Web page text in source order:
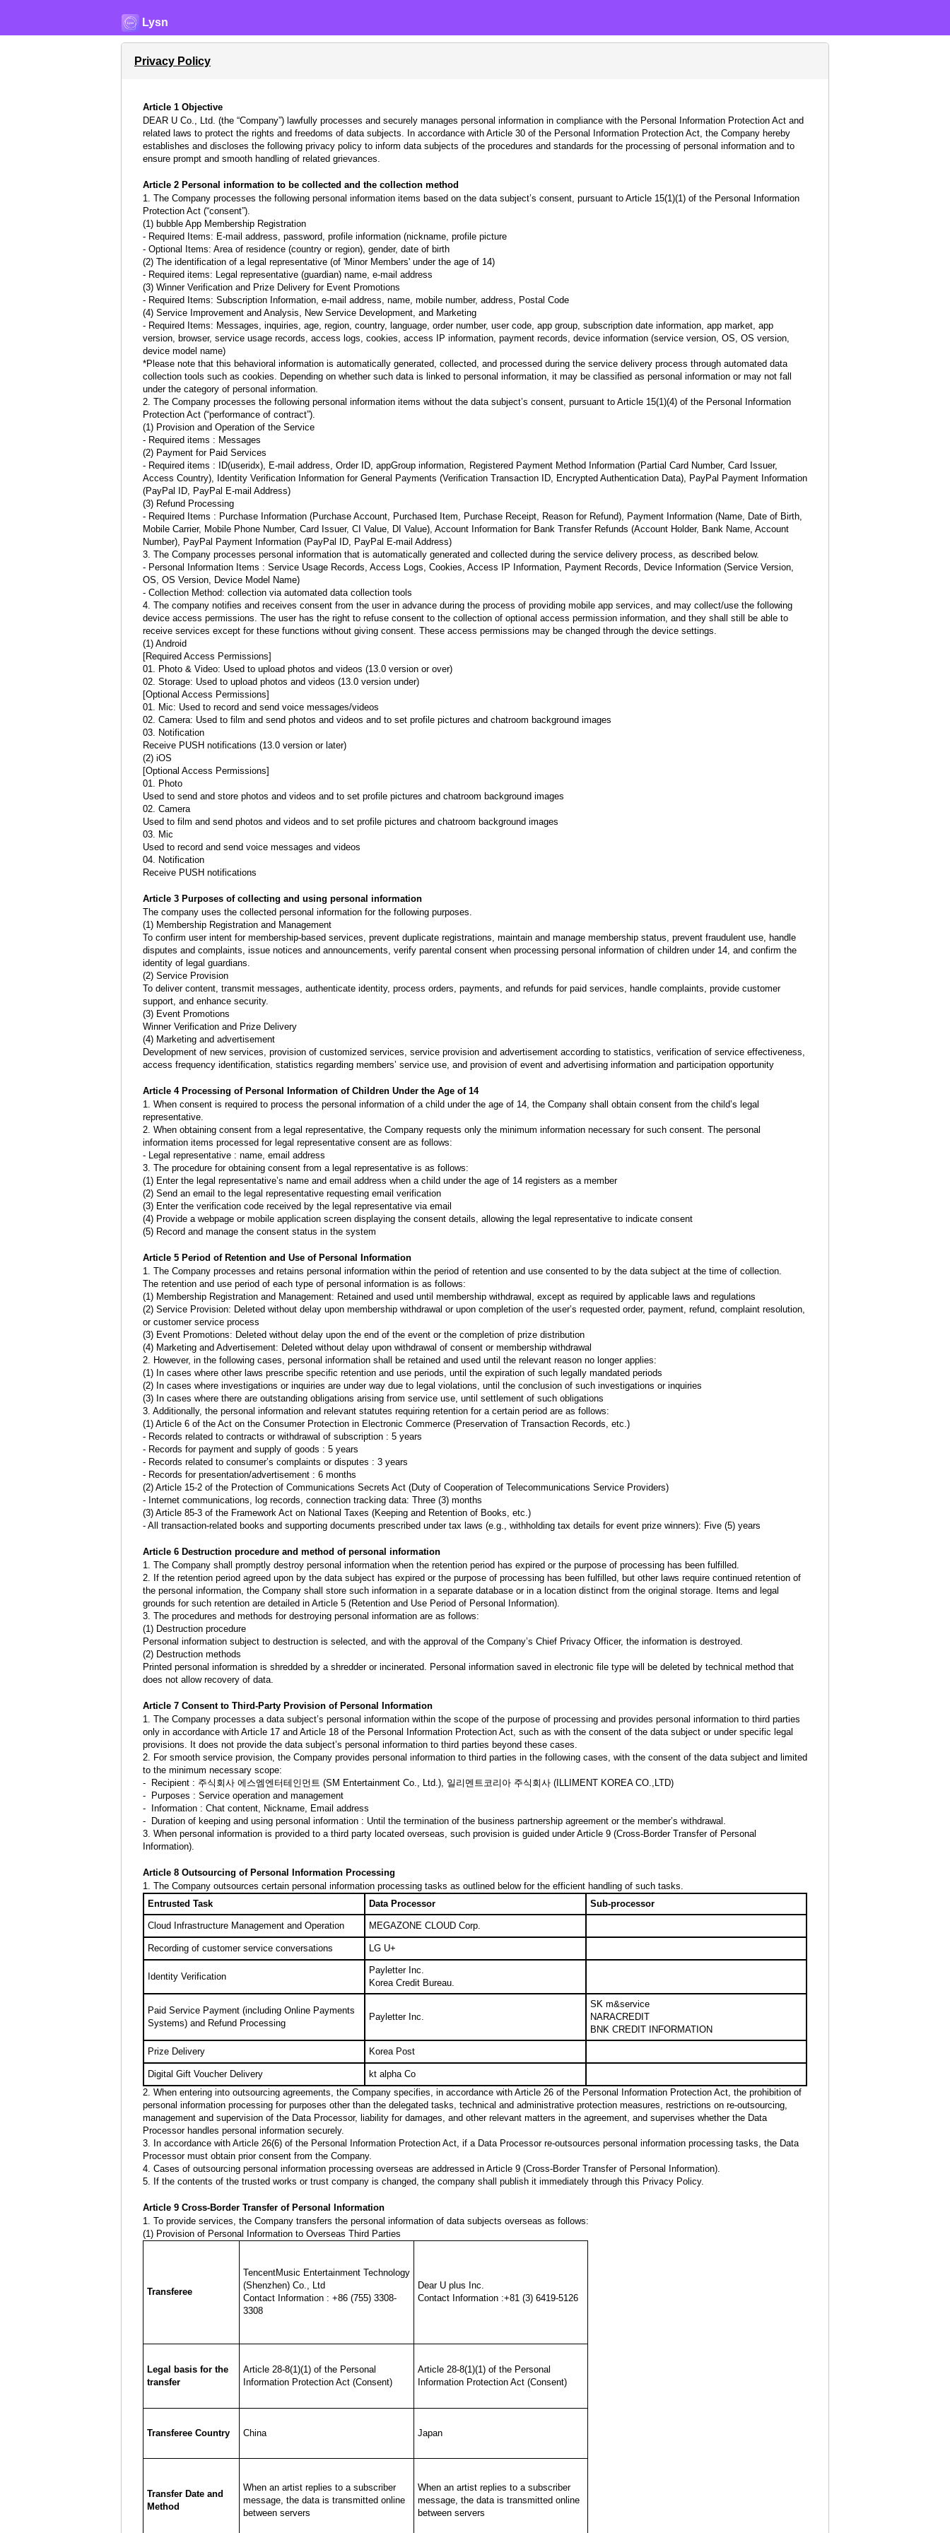
Lysn
Privacy Policy
Article 1 Objective
DEAR U Co., Ltd. (the “Company”) lawfully processes and securely manages personal information in compliance with the Personal Information Protection Act and
related laws to protect the rights and freedoms of data subjects. In accordance with Article 30 of the Personal Information Protection Act, the Company hereby
establishes and discloses the following privacy policy to inform data subjects of the procedures and standards for the processing of personal information and to
ensure prompt and smooth handling of related grievances.
Article 2 Personal information to be collected and the collection method
1. The Company processes the following personal information items based on the data subject’s consent, pursuant to Article 15(1)(1) of the Personal Information
Protection Act (“consent”).
(1) bubble App Membership Registration
- Required Items: E-mail address, password, profile information (nickname, profile picture
- Optional Items: Area of residence (country or region), gender, date of birth
(2) The identification of a legal representative (of 'Minor Members' under the age of 14)
- Required items: Legal representative (guardian) name, e-mail address
(3) Winner Verification and Prize Delivery for Event Promotions
- Required Items: Subscription Information, e-mail address, name, mobile number, address, Postal Code
(4) Service Improvement and Analysis, New Service Development, and Marketing
- Required Items: Messages, inquiries, age, region, country, language, order number, user code, app group, subscription date information, app market, app
version, browser, service usage records, access logs, cookies, access IP information, payment records, device information (service version, OS, OS version,
device model name)
*Please note that this behavioral information is automatically generated, collected, and processed during the service delivery process through automated data
collection tools such as cookies. Depending on whether such data is linked to personal information, it may be classified as personal information or may not fall
under the category of personal information.
2. The Company processes the following personal information items without the data subject’s consent, pursuant to Article 15(1)(4) of the Personal Information
Protection Act (“performance of contract”).
(1) Provision and Operation of the Service
- Required items : Messages
(2) Payment for Paid Services
- Required items : ID(useridx), E-mail address, Order ID, appGroup information, Registered Payment Method Information (Partial Card Number, Card Issuer,
Access Country), Identity Verification Information for General Payments (Verification Transaction ID, Encrypted Authentication Data), PayPal Payment Information
(PayPal ID, PayPal E-mail Address)
(3) Refund Processing
- Required Items : Purchase Information (Purchase Account, Purchased Item, Purchase Receipt, Reason for Refund), Payment Information (Name, Date of Birth,
Mobile Carrier, Mobile Phone Number, Card Issuer, CI Value, DI Value), Account Information for Bank Transfer Refunds (Account Holder, Bank Name, Account
Number), PayPal Payment Information (PayPal ID, PayPal E-mail Address)
3. The Company processes personal information that is automatically generated and collected during the service delivery process, as described below.
- Personal Information Items : Service Usage Records, Access Logs, Cookies, Access IP Information, Payment Records, Device Information (Service Version,
OS, OS Version, Device Model Name)
- Collection Method: collection via automated data collection tools
4. The company notifies and receives consent from the user in advance during the process of providing mobile app services, and may collect/use the following
device access permissions. The user has the right to refuse consent to the collection of optional access permission information, and they shall still be able to
receive services except for these functions without giving consent. These access permissions may be changed through the device settings.
(1) Android
[Required Access Permissions]
01. Photo & Video: Used to upload photos and videos (13.0 version or over)
02. Storage: Used to upload photos and videos (13.0 version under)
[Optional Access Permissions]
01. Mic: Used to record and send voice messages/videos
02. Camera: Used to film and send photos and videos and to set profile pictures and chatroom background images
03. Notification
Receive PUSH notifications (13.0 version or later)
(2) iOS
[Optional Access Permissions]
01. Photo
Used to send and store photos and videos and to set profile pictures and chatroom background images
02. Camera
Used to film and send photos and videos and to set profile pictures and chatroom background images
03. Mic
Used to record and send voice messages and videos
04. Notification
Receive PUSH notifications
Article 3 Purposes of collecting and using personal information
The company uses the collected personal information for the following purposes.
(1) Membership Registration and Management
To confirm user intent for membership-based services, prevent duplicate registrations, maintain and manage membership status, prevent fraudulent use, handle
disputes and complaints, issue notices and announcements, verify parental consent when processing personal information of children under 14, and confirm the
identity of legal guardians.
(2) Service Provision
To deliver content, transmit messages, authenticate identity, process orders, payments, and refunds for paid services, handle complaints, provide customer
support, and enhance security.
(3) Event Promotions
Winner Verification and Prize Delivery
(4) Marketing and advertisement
Development of new services, provision of customized services, service provision and advertisement according to statistics, verification of service effectiveness,
access frequency identification, statistics regarding members’ service use, and provision of event and advertising information and participation opportunity
Article 4 Processing of Personal Information of Children Under the Age of 14
1. When consent is required to process the personal information of a child under the age of 14, the Company shall obtain consent from the child’s legal
representative.
2. When obtaining consent from a legal representative, the Company requests only the minimum information necessary for such consent. The personal
information items processed for legal representative consent are as follows:
- Legal representative : name, email address
3. The procedure for obtaining consent from a legal representative is as follows:
(1) Enter the legal representative’s name and email address when a child under the age of 14 registers as a member
(2) Send an email to the legal representative requesting email verification
(3) Enter the verification code received by the legal representative via email
(4) Provide a webpage or mobile application screen displaying the consent details, allowing the legal representative to indicate consent
(5) Record and manage the consent status in the system
Article 5 Period of Retention and Use of Personal Information
1. The Company processes and retains personal information within the period of retention and use consented to by the data subject at the time of collection.
The retention and use period of each type of personal information is as follows:
(1) Membership Registration and Management: Retained and used until membership withdrawal, except as required by applicable laws and regulations
(2) Service Provision: Deleted without delay upon membership withdrawal or upon completion of the user’s requested order, payment, refund, complaint resolution,
or customer service process
(3) Event Promotions: Deleted without delay upon the end of the event or the completion of prize distribution
(4) Marketing and Advertisement: Deleted without delay upon withdrawal of consent or membership withdrawal
2. However, in the following cases, personal information shall be retained and used until the relevant reason no longer applies:
(1) In cases where other laws prescribe specific retention and use periods, until the expiration of such legally mandated periods
(2) In cases where investigations or inquiries are under way due to legal violations, until the conclusion of such investigations or inquiries
(3) In cases where there are outstanding obligations arising from service use, until settlement of such obligations
3. Additionally, the personal information and relevant statutes requiring retention for a certain period are as follows:
(1) Article 6 of the Act on the Consumer Protection in Electronic Commerce (Preservation of Transaction Records, etc.)
- Records related to contracts or withdrawal of subscription : 5 years
- Records for payment and supply of goods : 5 years
- Records related to consumer’s complaints or disputes : 3 years
- Records for presentation/advertisement : 6 months
(2) Article 15-2 of the Protection of Communications Secrets Act (Duty of Cooperation of Telecommunications Service Providers)
- Internet communications, log records, connection tracking data: Three (3) months
(3) Article 85-3 of the Framework Act on National Taxes (Keeping and Retention of Books, etc.)
- All transaction-related books and supporting documents prescribed under tax laws (e.g., withholding tax details for event prize winners): Five (5) years
Article 6 Destruction procedure and method of personal information
1. The Company shall promptly destroy personal information when the retention period has expired or the purpose of processing has been fulfilled.
2. If the retention period agreed upon by the data subject has expired or the purpose of processing has been fulfilled, but other laws require continued retention of
the personal information, the Company shall store such information in a separate database or in a location distinct from the original storage. Items and legal
grounds for such retention are detailed in Article 5 (Retention and Use Period of Personal Information).
3. The procedures and methods for destroying personal information are as follows:
(1) Destruction procedure
Personal information subject to destruction is selected, and with the approval of the Company’s Chief Privacy Officer, the information is destroyed.
(2) Destruction methods
Printed personal information is shredded by a shredder or incinerated. Personal information saved in electronic file type will be deleted by technical method that
does not allow recovery of data.
Article 7 Consent to Third-Party Provision of Personal Information
1. The Company processes a data subject’s personal information within the scope of the purpose of processing and provides personal information to third parties
only in accordance with Article 17 and Article 18 of the Personal Information Protection Act, such as with the consent of the data subject or under specific legal
provisions. It does not provide the data subject’s personal information to third parties beyond these cases.
2. For smooth service provision, the Company provides personal information to third parties in the following cases, with the consent of the data subject and limited
to the minimum necessary scope:
- Recipient : 주식회사 에스엠엔터테인먼트 (SM Entertainment Co., Ltd.), 일리멘트코리아 주식회사 (ILLIMENT KOREA CO.,LTD)
- Purposes : Service operation and management
- Information : Chat content, Nickname, Email address
- Duration of keeping and using personal information : Until the termination of the business partnership agreement or the member’s withdrawal.
3. When personal information is provided to a third party located overseas, such provision is guided under Article 9 (Cross-Border Transfer of Personal
Information).
Article 8 Outsourcing of Personal Information Processing
1. The Company outsources certain personal information processing tasks as outlined below for the efficient handling of such tasks.
Entrusted Task
Data Processor Sub-processor
Cloud Infrastructure Management and Operation MEGAZONE CLOUD Corp.
Recording of customer service conversations LG U+
Identity Verification
Payletter Inc.
Korea Credit Bureau.
Paid Service Payment (including Online Payments
Systems) and Refund Processing
Payletter Inc.
SK m&service
NARACREDIT
BNK CREDIT INFORMATION
Prize Delivery Korea Post
Digital Gift Voucher Delivery
kt alpha Co
2. When entering into outsourcing agreements, the Company specifies, in accordance with Article 26 of the Personal Information Protection Act, the prohibition of
personal information processing for purposes other than the delegated tasks, technical and administrative protection measures, restrictions on re-outsourcing,
management and supervision of the Data Processor, liability for damages, and other relevant matters in the agreement, and supervises whether the Data
Processor handles personal information securely.
3. In accordance with Article 26(6) of the Personal Information Protection Act, if a Data Processor re-outsources personal information processing tasks, the Data
Processor must obtain prior consent from the Company.
4. Cases of outsourcing personal information processing overseas are addressed in Article 9 (Cross-Border Transfer of Personal Information).
5. If the contents of the trusted works or trust company is changed, the company shall publish it immediately through this Privacy Policy.
Article 9 Cross-Border Transfer of Personal Information
1. To provide services, the Company transfers the personal information of data subjects overseas as follows:
(1) Provision of Personal Information to Overseas Third Parties
Transferee
TencentMusic Entertainment Technology
(Shenzhen) Co., Ltd
Contact Information : +86 (755) 3308-
3308
Dear U plus Inc.
Contact Information :+81 (3) 6419-5126
Legal basis for the
transfer
Article 28-8(1)(1) of the Personal
Information Protection Act (Consent)
Article 28-8(1)(1) of the Personal
Information Protection Act (Consent)
Transferee Country China Japan
Transfer Date and
Method
When an artist replies to a subscriber
message, the data is transmitted online
between servers
When an artist replies to a subscriber
message, the data is transmitted online
between servers